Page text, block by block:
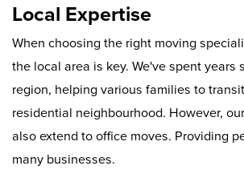
Local Expertise
When choosing the right moving
the local area is key. We've spent years
region, helping various families to
residential neighbourhood. However,
also extend to office moves. Providing
many businesses.